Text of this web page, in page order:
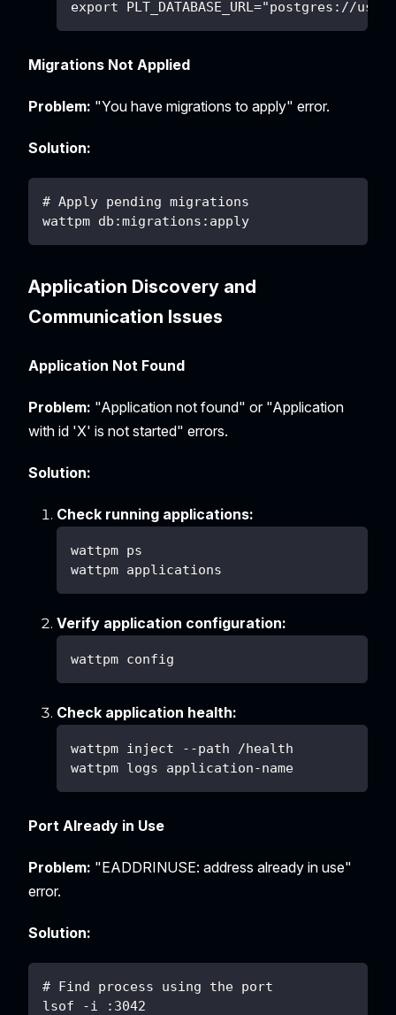
export PLT_DATABASE_URL="postgres://
Migrations Not Applied
Problem: "You have migrations to apply" error.
Solution:
# Apply pending migrations
wattpm db:migrations:apply
Application Discovery and
Communication Issues
Application Not Found
Problem: "Application not found" or "Application
with id 'X' is not started" errors.
Solution:
Check running applications:
wattpm ps
wattpm applications
Verify application configuration:
wattpm config
Check application health:
wattpm inject --path /health
wattpm logs application-name
Port Already in Use
Problem: "EADDRINUSE: address already in use"
error.
Solution:
# Find process using the port
lsof -i :3042